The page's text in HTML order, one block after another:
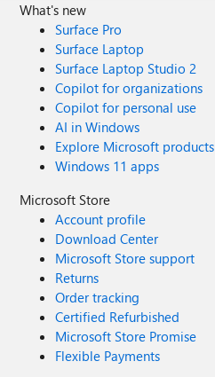
What's new
Surface Pro
Surface Laptop
Surface Laptop Studio 2
Copilot for organizations
Copilot for personal use
AI in Windows
Explore Microsoft products
Windows 11 apps
Microsoft Store
Account profile
Download Center
Microsoft Store support
Returns
Order tracking
Certified Refurbished
Microsoft Store Promise
Flexible Payments